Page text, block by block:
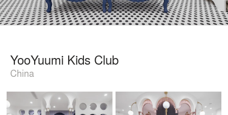
YooYuumi Kids Club
China